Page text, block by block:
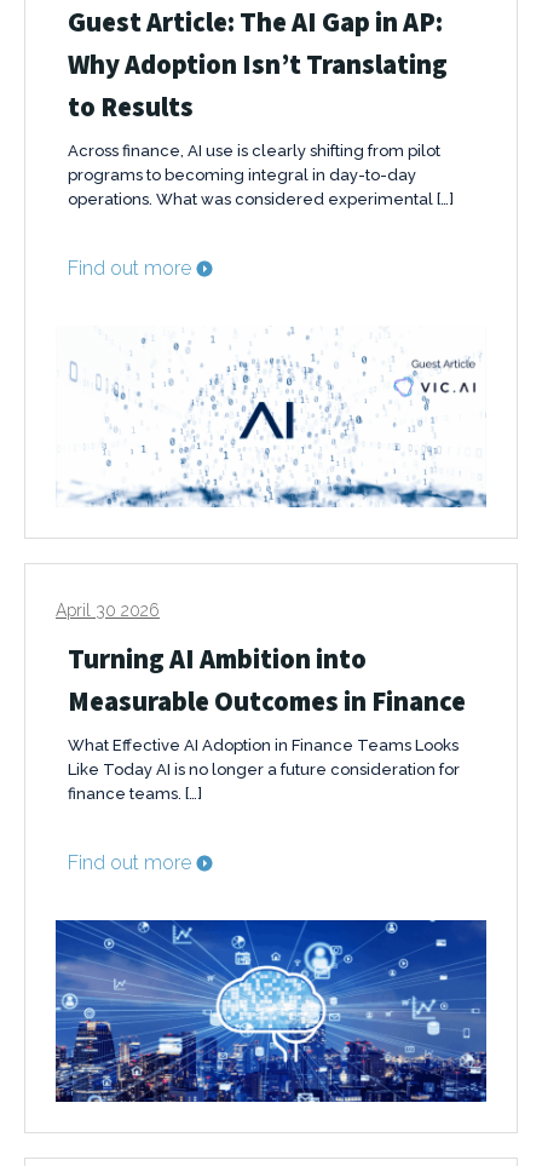
Guest Article: The AI Gap in AP:
Why Adoption Isn’t Translating
to Results
Across finance, AI use is clearly shifting from pilot
programs to becoming integral in day-to-day
operations. What was considered experimental […]
Find out more
April 30 2026
Turning AI Ambition into
Measurable Outcomes in Finance
What Effective AI Adoption in Finance Teams Looks
Like Today AI is no longer a future consideration for
finance teams. […]
Find out more